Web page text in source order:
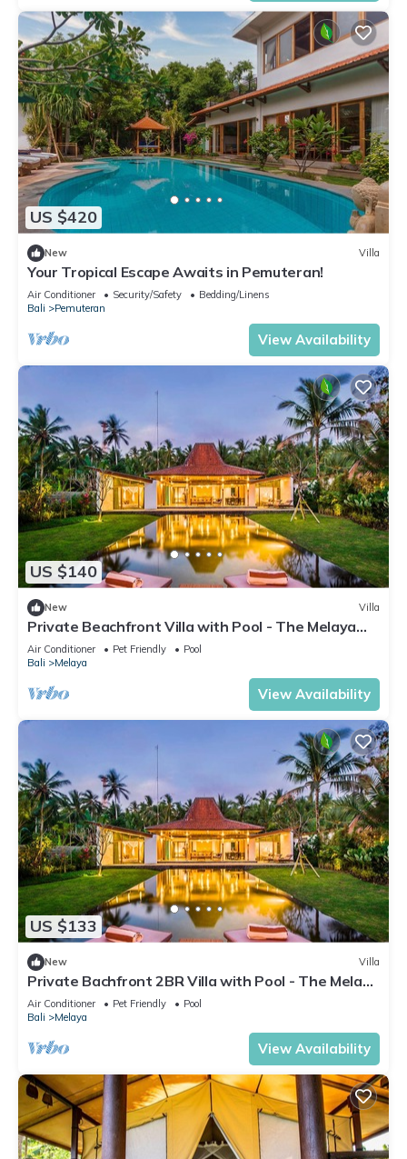
US $420
New Villa
Your Tropical Escape Awaits in Pemuteran!
Air Conditioner Security/Safety
Bedding/Linens
Bali
Pemuteran
View Availability
US $140
New Villa
Private Beachfront Villa with Pool - The Melaya
Villas
Air Conditioner Pet Friendly
Pool
Bali
Melaya
View Availability
US $133
New Villa
Private Bachfront 2BR Villa with Pool - The Melaya
Villas
Air Conditioner Pet Friendly
Pool
Bali
Melaya
View Availability